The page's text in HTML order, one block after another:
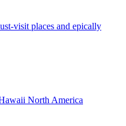
visit places and epically
North America